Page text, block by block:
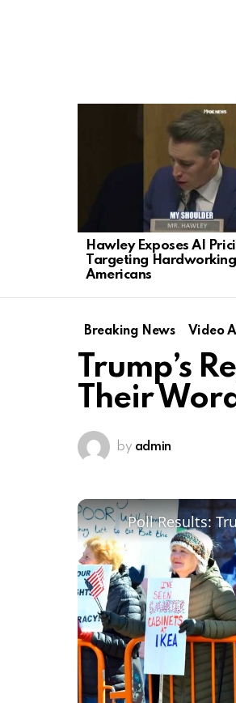
Hawley Exposes AI
Targeting Hardworking
Americans
Breaking News Video
Trump’s
Their
by admin
Poll Results: